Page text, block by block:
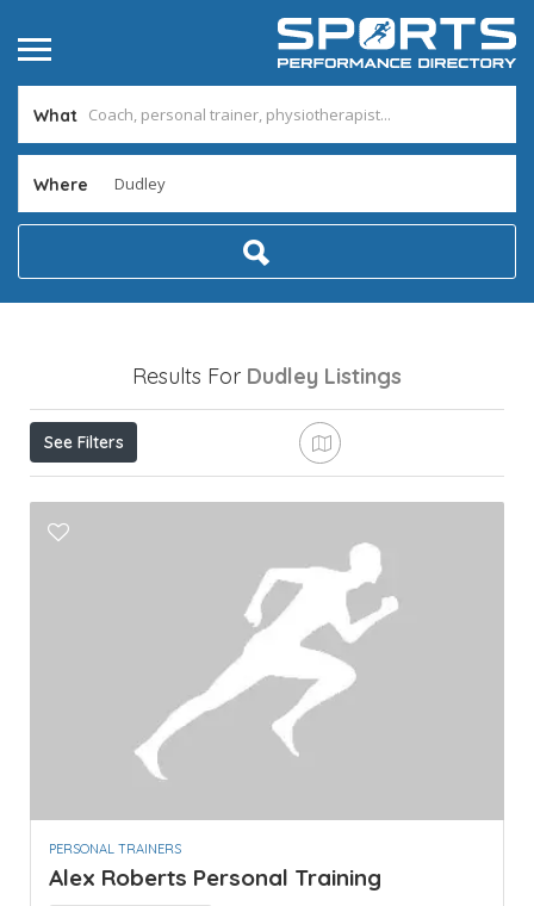
What
Where
Results For Dudley Listings
See Filters
PERSONAL TRAINERS
Alex Roberts Personal Training